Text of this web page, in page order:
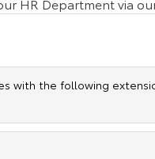
with the following